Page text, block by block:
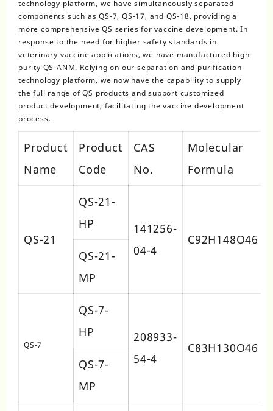
technology platform, we have simultaneously separated
components such as QS-7, QS-17, and QS-18, providing a
more comprehensive QS series for vaccine development. In
response to the need for higher safety standards in
veterinary vaccine applications, we have manufactured high-
purity QS-ANM. Relying on our separation and purification
technology platform, we now have the capability to supply
the full range of QS products and support customized
product development, facilitating the vaccine development
process.
Product
Name
Product
Code
CAS
No.
Molecular
Formula
QS-21
QS-21-
HP
141256-
04-4
C92H148O46
QS-21-
MP
QS-7
QS-7-
HP
208933-
54-4
C83H130O46
QS-7-
MP